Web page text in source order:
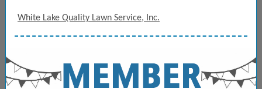
White Lake Quality Lawn Service, Inc.